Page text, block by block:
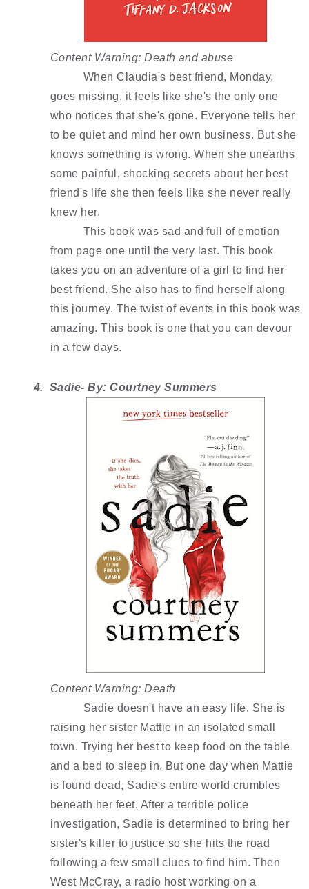
Content Warning: Death and abuse
When Claudia's best friend, Monday,
goes missing, it feels like she's the only one
who notices that she's gone. Everyone tells her
to be quiet and mind her own business. But she
knows something is wrong. When she unearths
some painful, shocking secrets about her best
friend's life she then feels like she never really
knew her.
This book was sad and full of emotion
from page one until the very last. This book
takes you on an adventure of a girl to find her
best friend. She also has to find herself along
this journey. The twist of events in this book was
amazing. This book is one that you can devour
in a few days.
4.  Sadie- By: Courtney Summers
Content Warning: Death
Sadie doesn't have an easy life. She is
raising her sister Mattie in an isolated small
town. Trying her best to keep food on the table
and a bed to sleep in. But one day when Mattie
is found dead, Sadie's entire world crumbles
beneath her feet. After a terrible police
investigation, Sadie is determined to bring her
sister's killer to justice so she hits the road
following a few small clues to find him. Then
West McCray, a radio host working on a